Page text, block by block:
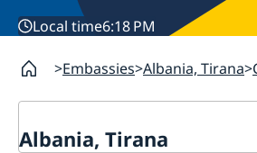
Local time6:18 PM
Embassies Albania, Tirana
Albania, Tirana